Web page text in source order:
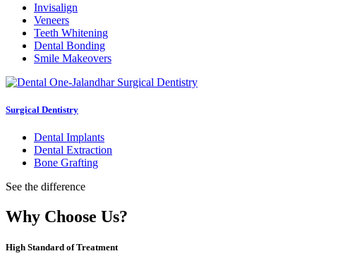
Invisalign
Veneers
Teeth Whitening
Dental Bonding
Smile Makeovers
Surgical Dentistry
Dental Implants
Dental Extraction
Bone Grafting
See the difference
Why Choose Us?
High Standard of Treatment